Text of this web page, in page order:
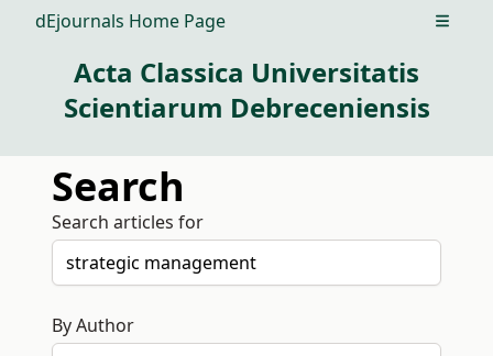
dEjournals Home Page Open
Acta Classica Universitatis
Scientiarum Debreceniensis
Search
Search articles for
By Author